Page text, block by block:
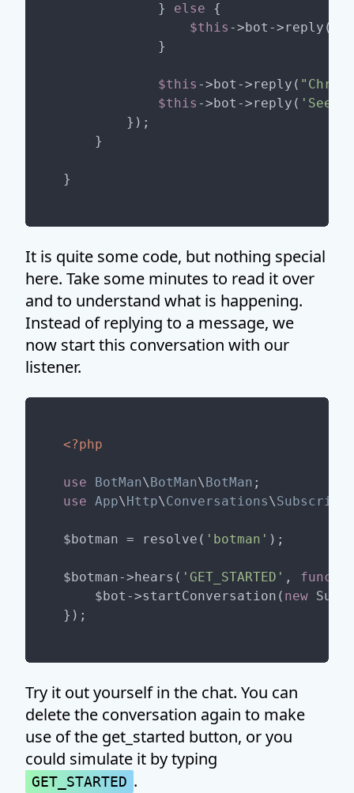
            }
else {
$this ->bot->reply(
            }
$this ->bot->reply(
$this ->bot->reply( 'See
        });
    }
It is quite some code, but nothing special
here. Take some minutes to read it over
and to understand what is happening.
Instead of replying to a message, we
now start this conversation with our
listener.
<?php
use BotMan\ BotMan\ BotMan
use App\ Http\Conversations\
$botman = resolve( 'botman' );
$botman->hears( 'GET_STARTED' ,
    $bot->startConversation(
new
Try it out yourself in the chat. You can
delete the conversation again to make
use of the get_started button, or you
could simulate it by typing
GET_STARTED .